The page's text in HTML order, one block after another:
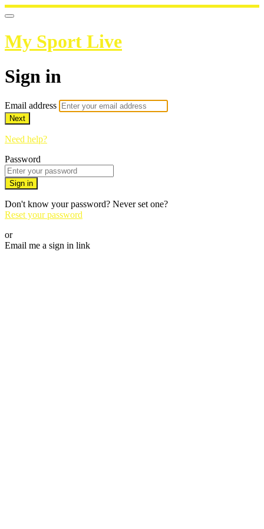
My Sport Live
Sign in
Email address
Next
Need help?
Password
Sign in
Don't know your password? Never set one?
Reset your password
or
Email me a sign in link